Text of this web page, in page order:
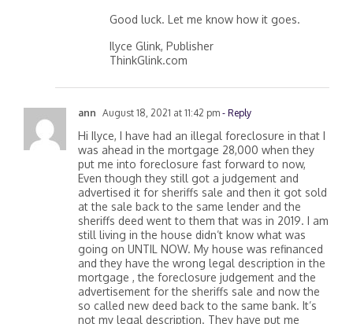
Good luck. Let me know how it goes.
Ilyce Glink, Publisher
ThinkGlink.com
ann August 18, 2021 at 11:42 pm - Reply
Hi Ilyce, I have had an illegal foreclosure in that I
was ahead in the mortgage 28,000 when they
put me into foreclosure fast forward to now,
Even though they still got a judgement and
advertised it for sheriffs sale and then it got sold
at the sale back to the same lender and the
sheriffs deed went to them that was in 2019. I am
still living in the house didn’t know what was
going on UNTIL NOW. My house was refinanced
and they have the wrong legal description in the
mortgage , the foreclosure judgement and the
advertisement for the sheriffs sale and now the
so called new deed back to the same bank. It’s
not my legal description. They have put me